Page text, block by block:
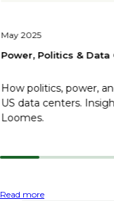
May 2025
Power, Politics & Data
How politics, power,
US data centers.
Loomes.
Read more